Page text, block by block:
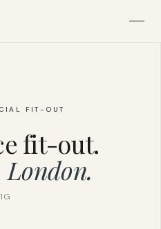
FIT-OUT
fit-out.
London.